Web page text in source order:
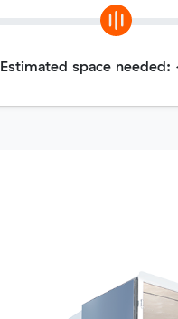
Estimated space needed: